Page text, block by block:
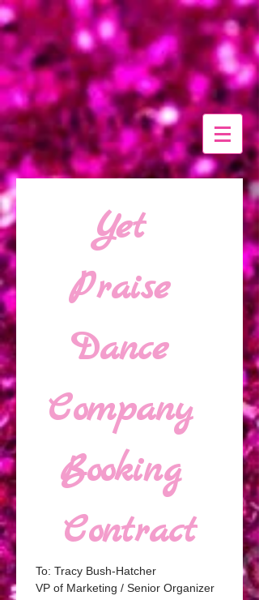
Yet
Praise
Dance
Company
Booking
Contract
VP of Marketing / Senior Organizer